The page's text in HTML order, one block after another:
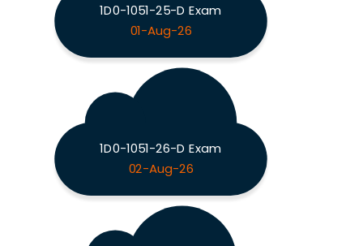
1D0-1051-25-D Exam
01-Aug-26
1D0-1051-26-D Exam
02-Aug-26